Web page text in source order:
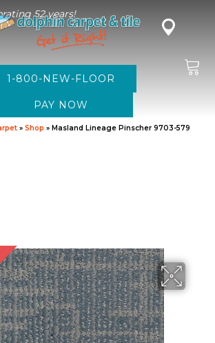
52 years!
1-800-NEW-FLOOR
» Shop » Masland Lineage Pinscher 9703-579